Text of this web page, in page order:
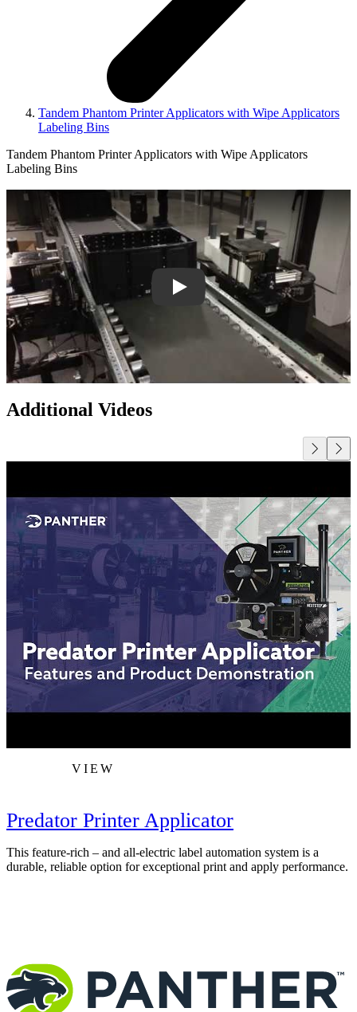
Tandem Phantom Printer Applicators with Wipe Applicators
Labeling Bins
Tandem Phantom Printer Applicators with Wipe Applicators
Labeling Bins
Play
Additional Videos
VIEW
Predator Printer Applicator
This feature-rich – and all-electric label automation system is a
durable, reliable option for exceptional print and apply performance.